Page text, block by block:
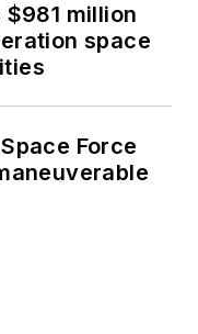
million
space
Force